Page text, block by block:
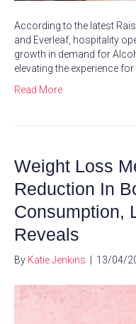
According to the latest
and Everleaf, hospitality
growth in demand for
elevating the experience
Read More
Weight Loss
Reduction In
Consumption,
Reveals
By Katie Jenkins 13/04/